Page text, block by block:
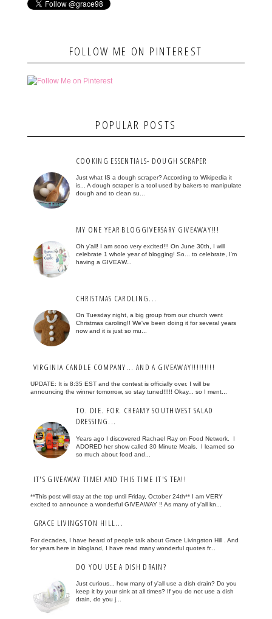
FOLLOW ME ON PINTEREST
POPULAR POSTS
COOKING ESSENTIALS- DOUGH SCRAPER
Just what IS a dough scraper? According to Wikipedia it
is... A dough scraper is a tool used by bakers to manipulate
dough and to clean su...
MY ONE YEAR BLOGGIVERSARY GIVEAWAY!!!
Oh y'all! I am sooo very excited!!! On June 30th, I will
celebrate 1 whole year of blogging! So... to celebrate, I'm
having a GIVEAW...
CHRISTMAS CAROLING...
On Tuesday night, a big group from our church went
Christmas caroling!! We've been doing it for several years
now and it is just so mu...
VIRGINIA CANDLE COMPANY... AND A GIVEAWAY!!!!!!!!!
UPDATE: It is 8:35 EST and the contest is officially over. I will be
announcing the winner tomorrow, so stay tuned!!!!! Okay... so I ment...
TO. DIE. FOR. CREAMY SOUTHWEST SALAD
DRESSING...
Years ago I discovered Rachael Ray on Food Network. I
ADORED her show called 30 Minute Meals. I learned so
so much about food and...
IT'S GIVEAWAY TIME! AND THIS TIME IT'S TEA!!
**This post will stay at the top until Friday, October 24th** I am VERY
excited to announce a wonderful GIVEAWAY !! As many of y'all kn...
GRACE LIVINGSTON HILL...
For decades, I have heard of people talk about Grace Livingston Hill . And
for years here in blogland, I have read many wonderful quotes fr...
DO YOU USE A DISH DRAIN?
Just curious... how many of y'all use a dish drain? Do you
keep it by your sink at all times? If you do not use a dish
drain, do you j...